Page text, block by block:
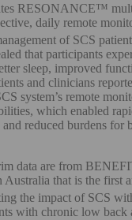
RESONANCE™
daily remote
of SCS
that participants
sleep, improved
and clinicians
system’s remote
which enabled
reduced burdens for
data are from
Australia that is the first
the impact of SCS
with chronic low back